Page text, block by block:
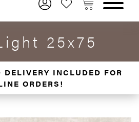
25x75
DELIVERY INCLUDED FOR
ORDERS!